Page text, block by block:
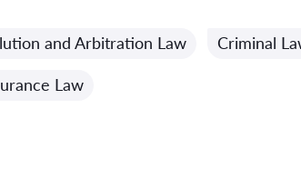
and Arbitration Law Criminal
Law